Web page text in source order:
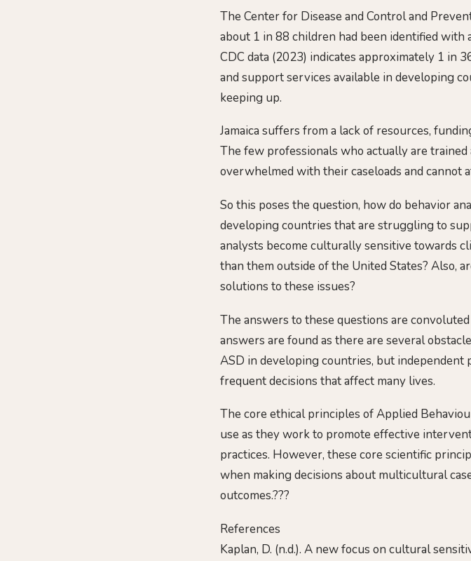
The Center for Disease and Control and
about 1 in 88 children had been identified
CDC data (2023) indicates approximately 1 in
and support services available in developing
keeping up.
Jamaica suffers from a lack of resources,
The few professionals who actually are
overwhelmed with their caseloads and cannot
So this poses the question, how do behavior
developing countries that are struggling to
analysts become culturally sensitive towards
than them outside of the United States? Also,
solutions to these issues?
The answers to these questions are
answers are found as there are several
ASD in developing countries, but independent
frequent decisions that affect many lives.
The core ethical principles of Applied
use as they work to promote effective
practices. However, these core scientific
when making decisions about multicultural
outcomes.???
References
Kaplan, D. (n.d.). A new focus on cultural